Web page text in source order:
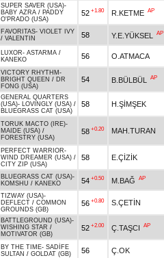
SUPER SAVER (USA)-
BABY AZRA / PADDY
O'PRADO (USA)
52 +1.80 R.KETME AP
FAVORITAS- VIOLET IVY
/ VALENTIN 58 Y.E.YÜKSEL AP
LUXOR- ASTARMA /
KANEKO
56 O.ATMACA
VICTORY RHYTHM -
BRIGHT QUEEN / DR
FONG (USA)
54 B.BÜLBÜL AP
GENERAL QUARTERS
(USA)- LOVINGLY (USA) /
BLUEGRASS CAT (USA)
58 H.ŞİMŞEK
TORUK MACTO (IRE)-
MAIDE (USA) /
FORESTRY (USA)
58 +0.20 MAH.TURAN
PERFECT WARRIOR-
WIND DREAMER (USA) /
CITY ZIP (USA)
58 E.ÇİZİK
BLUEGRASS CAT (USA)-
KOMSHU / KANEKO 54 +0.50 M.BAĞ AP
TIZWAY (USA)-
DEFLECT / COMMON
GROUNDS (GB)
56 +0.80 S.ÇETİN
BATTLEGROUND (USA)-
WISHING STAR /
MOTIVATOR (GB)
52 +2.00 Ç.TAŞCI AP
BY THE TIME- SADİFE
SULTAN / GOLDAT (GB) 56 Ç.OK